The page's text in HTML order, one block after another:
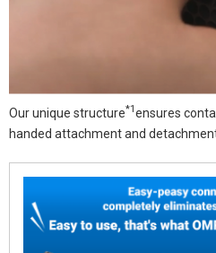
Our unique structure*1ensures
handed attachment and